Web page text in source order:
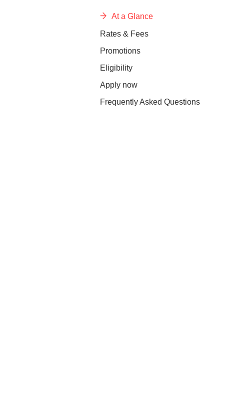
At a Glance
Rates & Fees
Promotions
Eligibility
Apply now
Frequently Asked Questions